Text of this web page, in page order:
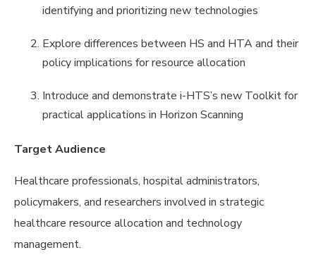
identifying and prioritizing new technologies
Explore differences between HS and HTA and their
policy implications for resource allocation
Introduce and demonstrate i-HTS’s new Toolkit for
practical applications in Horizon Scanning
Target Audience
Healthcare professionals, hospital administrators,
policymakers, and researchers involved in strategic
healthcare resource allocation and technology
management.